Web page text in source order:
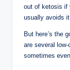
out of ketosis if
usually avoids
But here’s the
are several
sometimes